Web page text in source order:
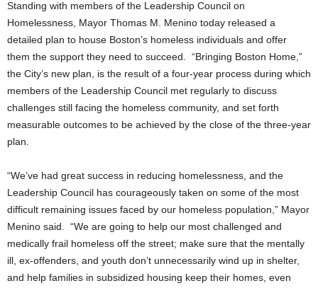
Standing with members of the Leadership Council on
Homelessness, Mayor Thomas M. Menino today released a
detailed plan to house Boston’s homeless individuals and offer
them the support they need to succeed. “Bringing Boston Home,”
the City’s new plan, is the result of a four-year process during which
members of the Leadership Council met regularly to discuss
challenges still facing the homeless community, and set forth
measurable outcomes to be achieved by the close of the three-year
plan.
“We’ve had great success in reducing homelessness, and the
Leadership Council has courageously taken on some of the most
difficult remaining issues faced by our homeless population,” Mayor
Menino said. “We are going to help our most challenged and
medically frail homeless off the street; make sure that the mentally
ill, ex-offenders, and youth don’t unnecessarily wind up in shelter,
and help families in subsidized housing keep their homes, even